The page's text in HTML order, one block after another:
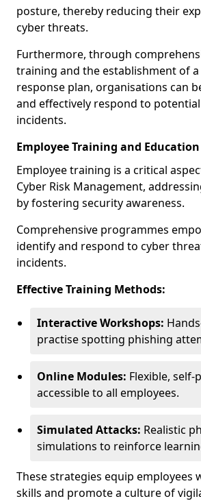
posture, thereby reducing their
cyber threats.
Furthermore, through
training and the establishment of
response plan, organisations can
and effectively respond to
incidents.
Employee Training and Education
Employee training is a critical
Cyber Risk Management,
by fostering security awareness.
Comprehensive programmes
identify and respond to cyber
incidents.
Effective Training Methods:
Interactive Workshops:
practise spotting phishing
Online Modules: Flexible, self-
accessible to all employees.
Simulated Attacks: Realistic
simulations to reinforce
These strategies equip employees
skills and promote a culture of